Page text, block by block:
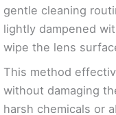
gentle cleaning
lightly dampened
wipe the lens
This method
without damaging
harsh chemicals or